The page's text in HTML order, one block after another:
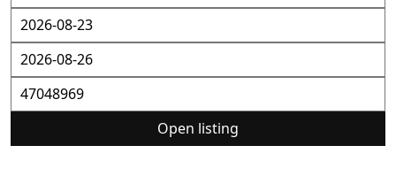
Open listing